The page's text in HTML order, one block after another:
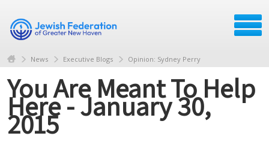
News Executive Blogs Opinion: Sydney Perry
You Are Meant To Help
Here - January 30,
2015